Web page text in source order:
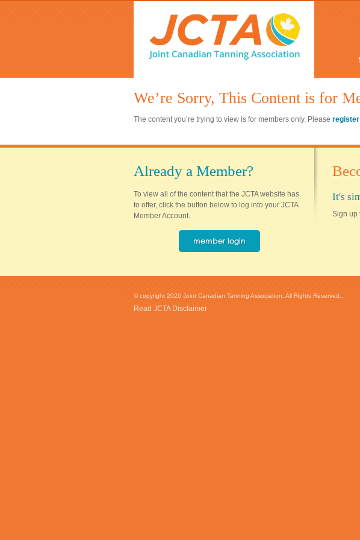
We’re Sorry, This Content is for
The content you’re trying to view is for members only. Please register
Already a Member?
To view all of the content that the JCTA website has
to offer, click the button below to log into your JCTA
Member Account.
It's
Sign up
© copyright 2026 Joint Canadian Tanning Association. All Rights Reserved...
Read JCTA Disclaimer